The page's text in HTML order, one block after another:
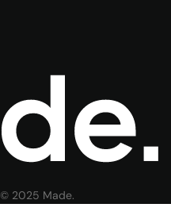
© 2025 Made.